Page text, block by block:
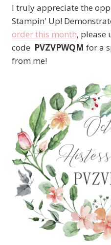
I truly appreciate the
Stampin' Up!
order this month, please
code PVZVPWQM for a
from me!